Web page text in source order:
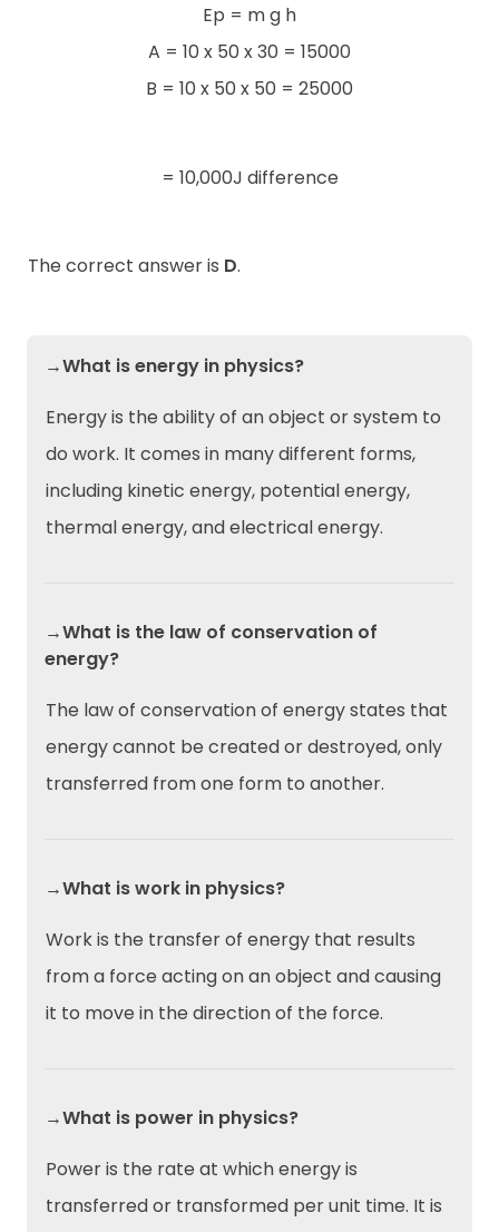
Ep = m g h
A = 10 x 50 x 30 = 15000
B = 10 x 50 x 50 = 25000
= 10,000J difference
The correct answer is D.
→What is energy in physics?
Energy is the ability of an object or system to
do work. It comes in many different forms,
including kinetic energy, potential energy,
thermal energy, and electrical energy.
→What is the law of conservation of
energy?
The law of conservation of energy states that
energy cannot be created or destroyed, only
transferred from one form to another.
→What is work in physics?
Work is the transfer of energy that results
from a force acting on an object and causing
it to move in the direction of the force.
→What is power in physics?
Power is the rate at which energy is
transferred or transformed per unit time. It is